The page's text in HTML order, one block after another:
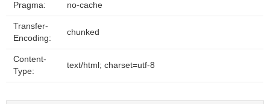
Pragma: no-cache
Transfer-
Encoding:
chunked
Content-
Type:
text/html; charset=utf-8